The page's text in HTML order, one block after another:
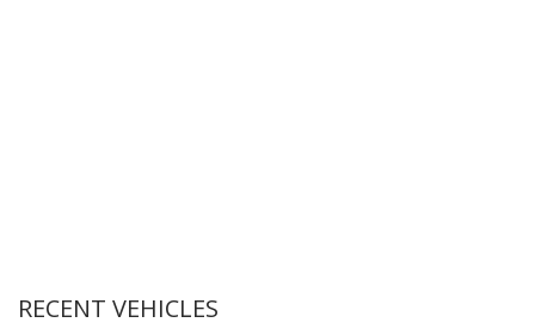
RECENT VEHICLES